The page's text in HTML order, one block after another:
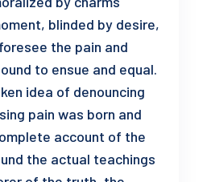
blinded by desire,
the pain and
to ensue and equal.
idea of denouncing
pain was born and
account of the
the actual teachings